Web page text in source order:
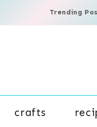
Trending
crafts